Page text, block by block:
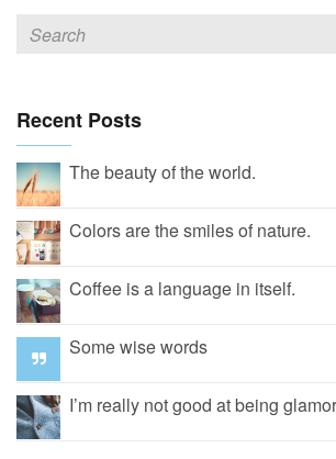
Recent Posts
The beauty of the world.
Colors are the smiles of nature.
Coffee is a language in itself.
Some wise words
I’m really not good at being